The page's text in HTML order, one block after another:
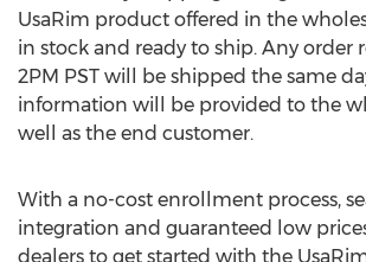
UsaRim product offered in the
in stock and ready to ship. Any order
2PM PST will be shipped the same
information will be provided to the
well as the end customer.
With a no-cost enrollment process,
integration and guaranteed low
dealers to get started with the